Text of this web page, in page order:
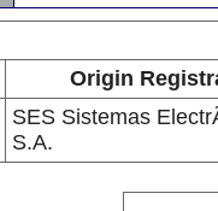
Origin
SES Sistemas
S.A.